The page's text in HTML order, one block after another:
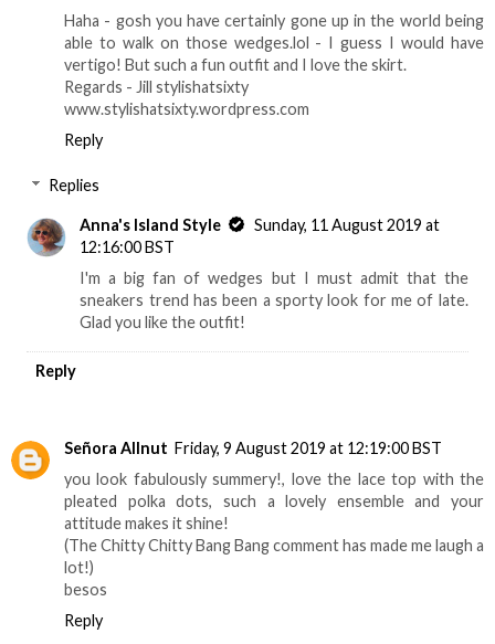
Haha - gosh you have certainly gone up in the world being
able to walk on those wedges.lol - I guess I would have
vertigo! But such a fun outfit and I love the skirt.
Regards - Jill stylishatsixty
www.stylishatsixty.wordpress.com
Reply
Replies
Anna's Island Style
Sunday, 11 August 2019 at
12:16:00 BST
I'm a big fan of wedges but I must admit that the
sneakers trend has been a sporty look for me of late.
Glad you like the outfit!
Reply
Señora Allnut Friday, 9 August 2019 at 12:19:00 BST
you look fabulously summery!, love the lace top with the
pleated polka dots, such a lovely ensemble and your
attitude makes it shine!
(The Chitty Chitty Bang Bang comment has made me laugh a
lot!)
besos
Reply